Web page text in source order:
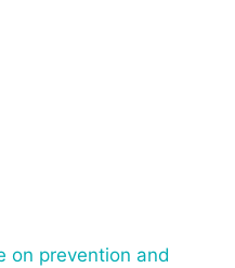
on prevention and